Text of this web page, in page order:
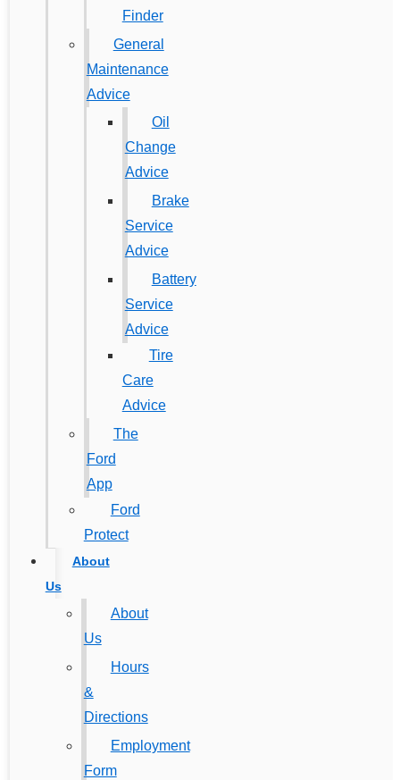
Finder
General
Maintenance
Advice
Oil
Change
Advice
Brake
Service
Advice
Battery
Service
Advice
Tire
Care
Advice
The
Ford
App
Ford
Protect
About
Us
About
Us
Hours
&
Directions
Employment
Form